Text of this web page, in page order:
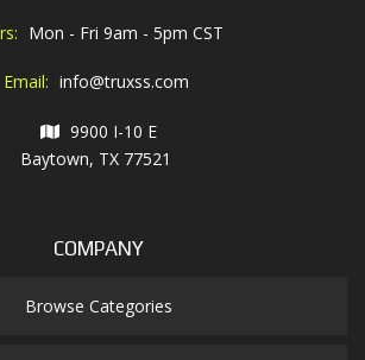
Mon - Fri 9am - 5pm CST
Email: info@truxss.com
9900 I-10 E
Baytown, TX 77521
COMPANY
Browse Categories